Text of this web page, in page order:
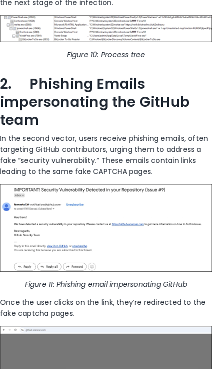
the next stage of the infection.
Figure 10: Process tree
2. Phishing Emails
impersonating the GitHub
team
In the second vector, users receive phishing emails, often
targeting GitHub contributors, urging them to address a
fake “security vulnerability.” These emails contain links
leading to the same fake CAPTCHA pages.
Figure 11: Phishing email impersonating GitHub
Once the user clicks on the link, they’re redirected to the
fake captcha pages.